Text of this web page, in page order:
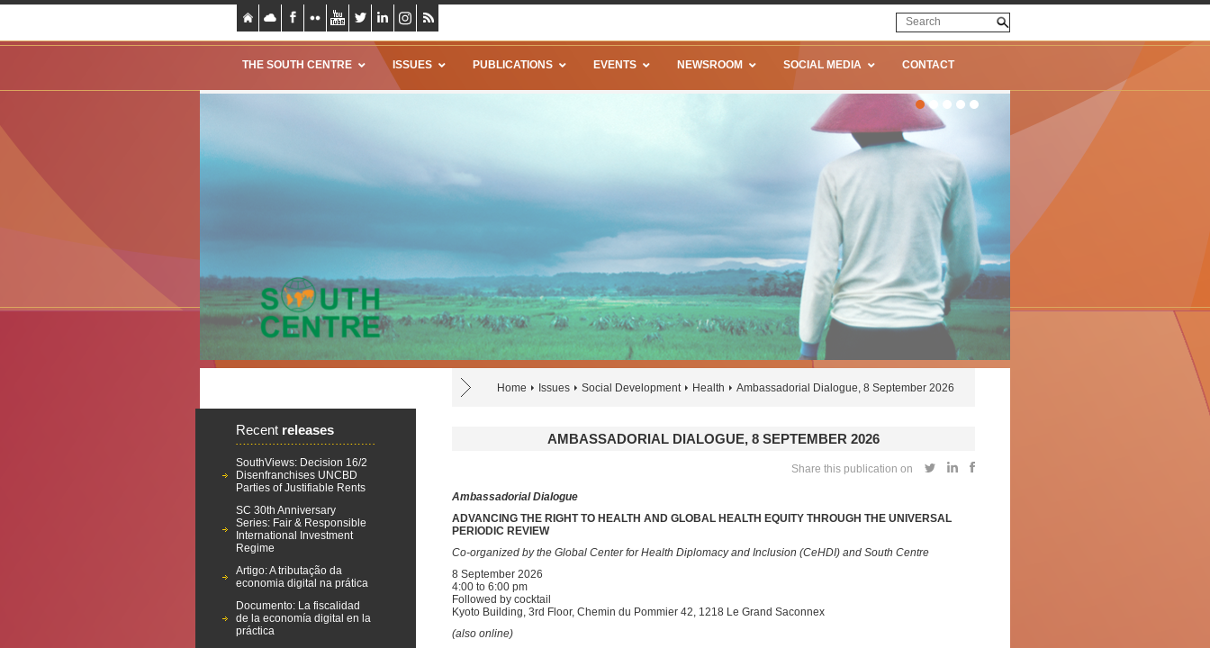
THE SOUTH CENTRE ISSUES PUBLICATIONS EVENTS NEWSROOM SOCIAL MEDIA CONTACT
Home Issues Social Development Health Ambassadorial Dialogue, 8 September 2026
Recent releases
SouthViews: Decision 16/2
Disenfranchises UNCBD
Parties of Justifiable Rents
SC 30th Anniversary
Series: Fair & Responsible
International Investment
Regime
Artigo: A tributação da
economia digital na prática
Documento: La fiscalidad
de la economía digital en la
práctica
AMBASSADORIAL DIALOGUE, 8 SEPTEMBER 2026
Share this publication on
Ambassadorial Dialogue
ADVANCING THE RIGHT TO HEALTH AND GLOBAL HEALTH EQUITY THROUGH THE UNIVERSAL
PERIODIC REVIEW
Co-organized by the Global Center for Health Diplomacy and Inclusion (CeHDI) and South Centre
8 September 2026
4:00 to 6:00 pm
Followed by cocktail
Kyoto Building, 3rd Floor, Chemin du Pommier 42, 1218 Le Grand Saconnex
(also online)